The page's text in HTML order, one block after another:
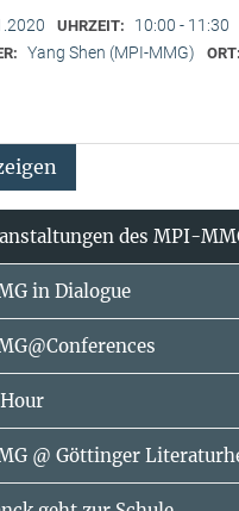
UHRZEIT: 10:00 - 11:30
Yang Shen (MPI-MMG) ORT:
des MPI-
in Dialogue
@ Göttinger